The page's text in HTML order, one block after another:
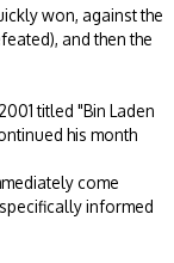
won, against the
and then the
titled "Bin Laden
his month
come
informed